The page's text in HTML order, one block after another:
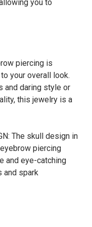
you to
piercing is
your overall look.
and daring style or
this jewelry is a
The skull design in
piercing
and eye-catching
and spark